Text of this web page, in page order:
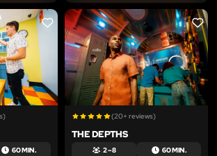
LIKE
60 MIN.
LIKE
(20+ reviews)
THE DEPTHS
2 – 8 60 MIN.